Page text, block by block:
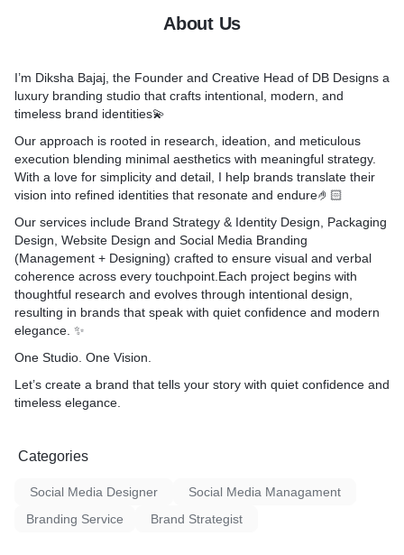
About Us
I’m Diksha Bajaj , the Founder and Creative Head of DB Designs a
luxury branding studio that crafts intentional, modern, and
timeless brand identities💫
Our approach is rooted in research, ideation, and meticulous
execution blending minimal aesthetics with meaningful strategy.
With a love for simplicity and detail, I help brands translate their
vision into refined identities that resonate and endure🤌🏻
Our services include Brand Strategy & Identity Design
Packaging
Design Website Design and Social Media Branding
(Management + Designing) crafted to ensure visual and verbal
coherence across every touchpoint.Each project begins with
thoughtful research and evolves through intentional design,
resulting in brands that speak with quiet confidence and modern
elegance . ✨
One Studio. One Vision.
Let’s create a brand that tells your story with quiet confidence and
timeless elegance.
Categories
Social Media Designer
Social Media Managament
Branding Service
Brand Strategist